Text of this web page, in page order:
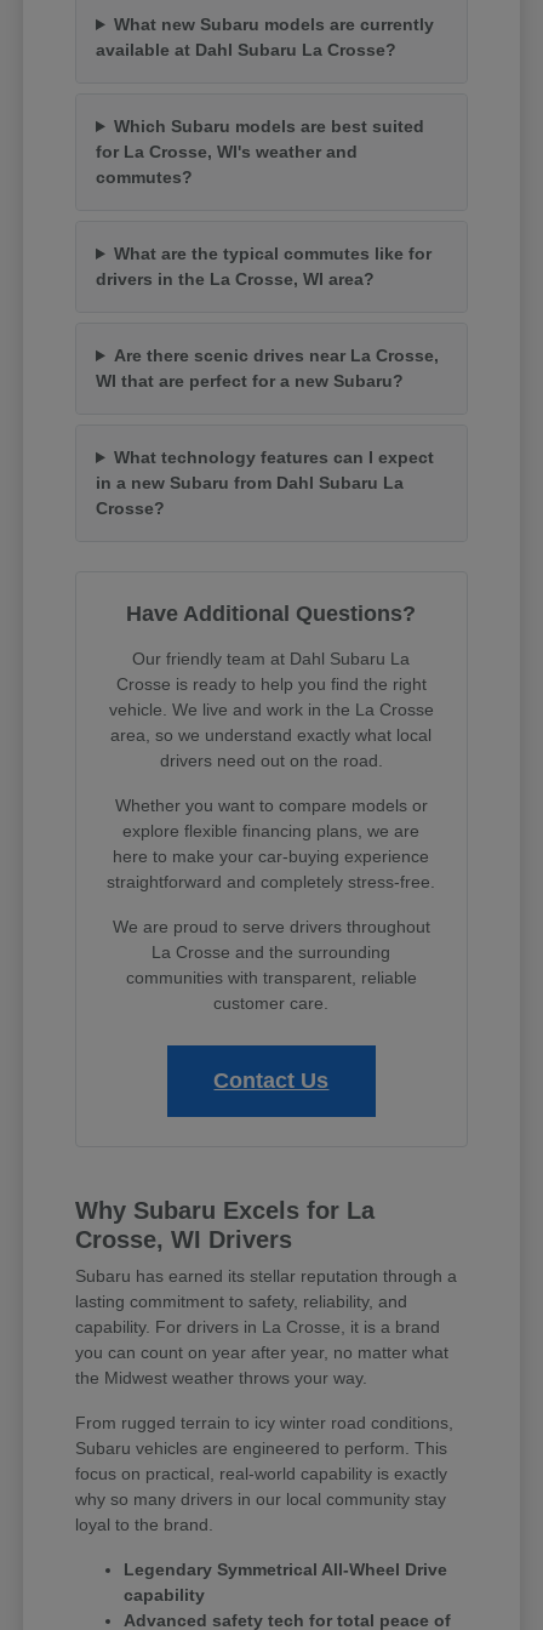
What new Subaru models are currently
available at Dahl Subaru La Crosse?
Which Subaru models are best suited
for La Crosse, WI's weather and
commutes?
What are the typical commutes like for
drivers in the La Crosse, WI area?
Are there scenic drives near La Crosse,
WI that are perfect for a new Subaru?
What technology features can I expect
in a new Subaru from Dahl Subaru La
Crosse?
Have Additional Questions?
Our friendly team at Dahl Subaru La
Crosse is ready to help you find the right
vehicle. We live and work in the La Crosse
area, so we understand exactly what local
drivers need out on the road.
Whether you want to compare models or
explore flexible financing plans, we are
here to make your car-buying experience
straightforward and completely stress-free.
We are proud to serve drivers throughout
La Crosse and the surrounding
communities with transparent, reliable
customer care.
Contact Us
Why Subaru Excels for La
Crosse, WI Drivers
Subaru has earned its stellar reputation through a
lasting commitment to safety, reliability, and
capability. For drivers in La Crosse, it is a brand
you can count on year after year, no matter what
the Midwest weather throws your way.
From rugged terrain to icy winter road conditions,
Subaru vehicles are engineered to perform. This
focus on practical, real-world capability is exactly
why so many drivers in our local community stay
loyal to the brand.
Legendary Symmetrical All-Wheel Drive
capability
Advanced safety tech for total peace of